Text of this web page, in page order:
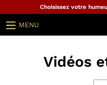
au
contenu
Choisissez votre
MENU
Vidéos